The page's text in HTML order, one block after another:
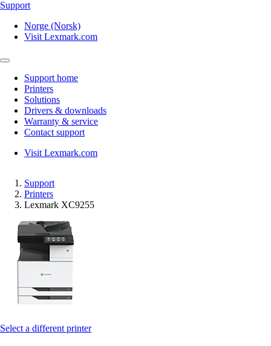
Support
Norge (Norsk)
Visit Lexmark.com
Support home
Printers
Solutions
Drivers & downloads
Warranty & service
Contact support
Visit Lexmark.com
Support
Printers
Lexmark XC9255
Select a different printer